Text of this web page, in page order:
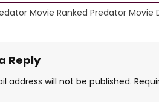
Movie Ranked Predator Movie Download 4K
Reply
address will not be published.